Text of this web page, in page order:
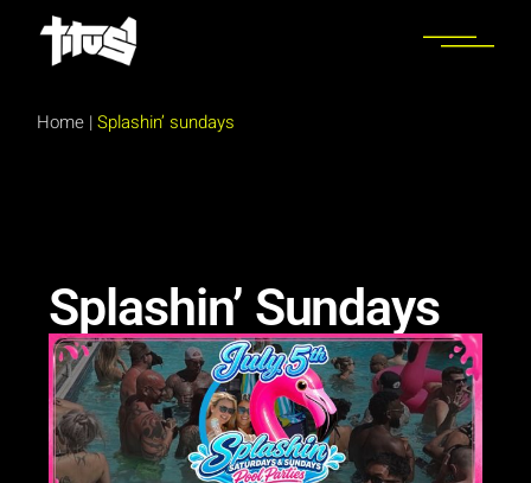
Home |Splashin’ sundays
Splashin’ Sundays